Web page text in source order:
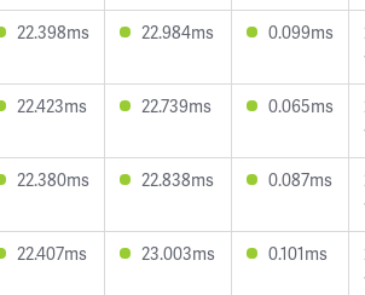
22.398ms 22.984ms 0.099ms
22.423ms 22.739ms 0.065ms
22.380ms 22.838ms 0.087ms
22.407ms 23.003ms 0.101ms